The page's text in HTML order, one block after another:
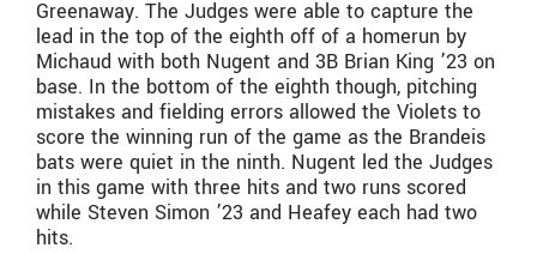
Greenaway. The Judges were able to capture the
lead in the top of the eighth off of a homerun by
Michaud with both Nugent and 3B Brian King ’23 on
base. In the bottom of the eighth though, pitching
mistakes and fielding errors allowed the Violets to
score the winning run of the game as the Brandeis
bats were quiet in the ninth. Nugent led the Judges
in this game with three hits and two runs scored
while Steven Simon ’23 and Heafey each had two
hits.